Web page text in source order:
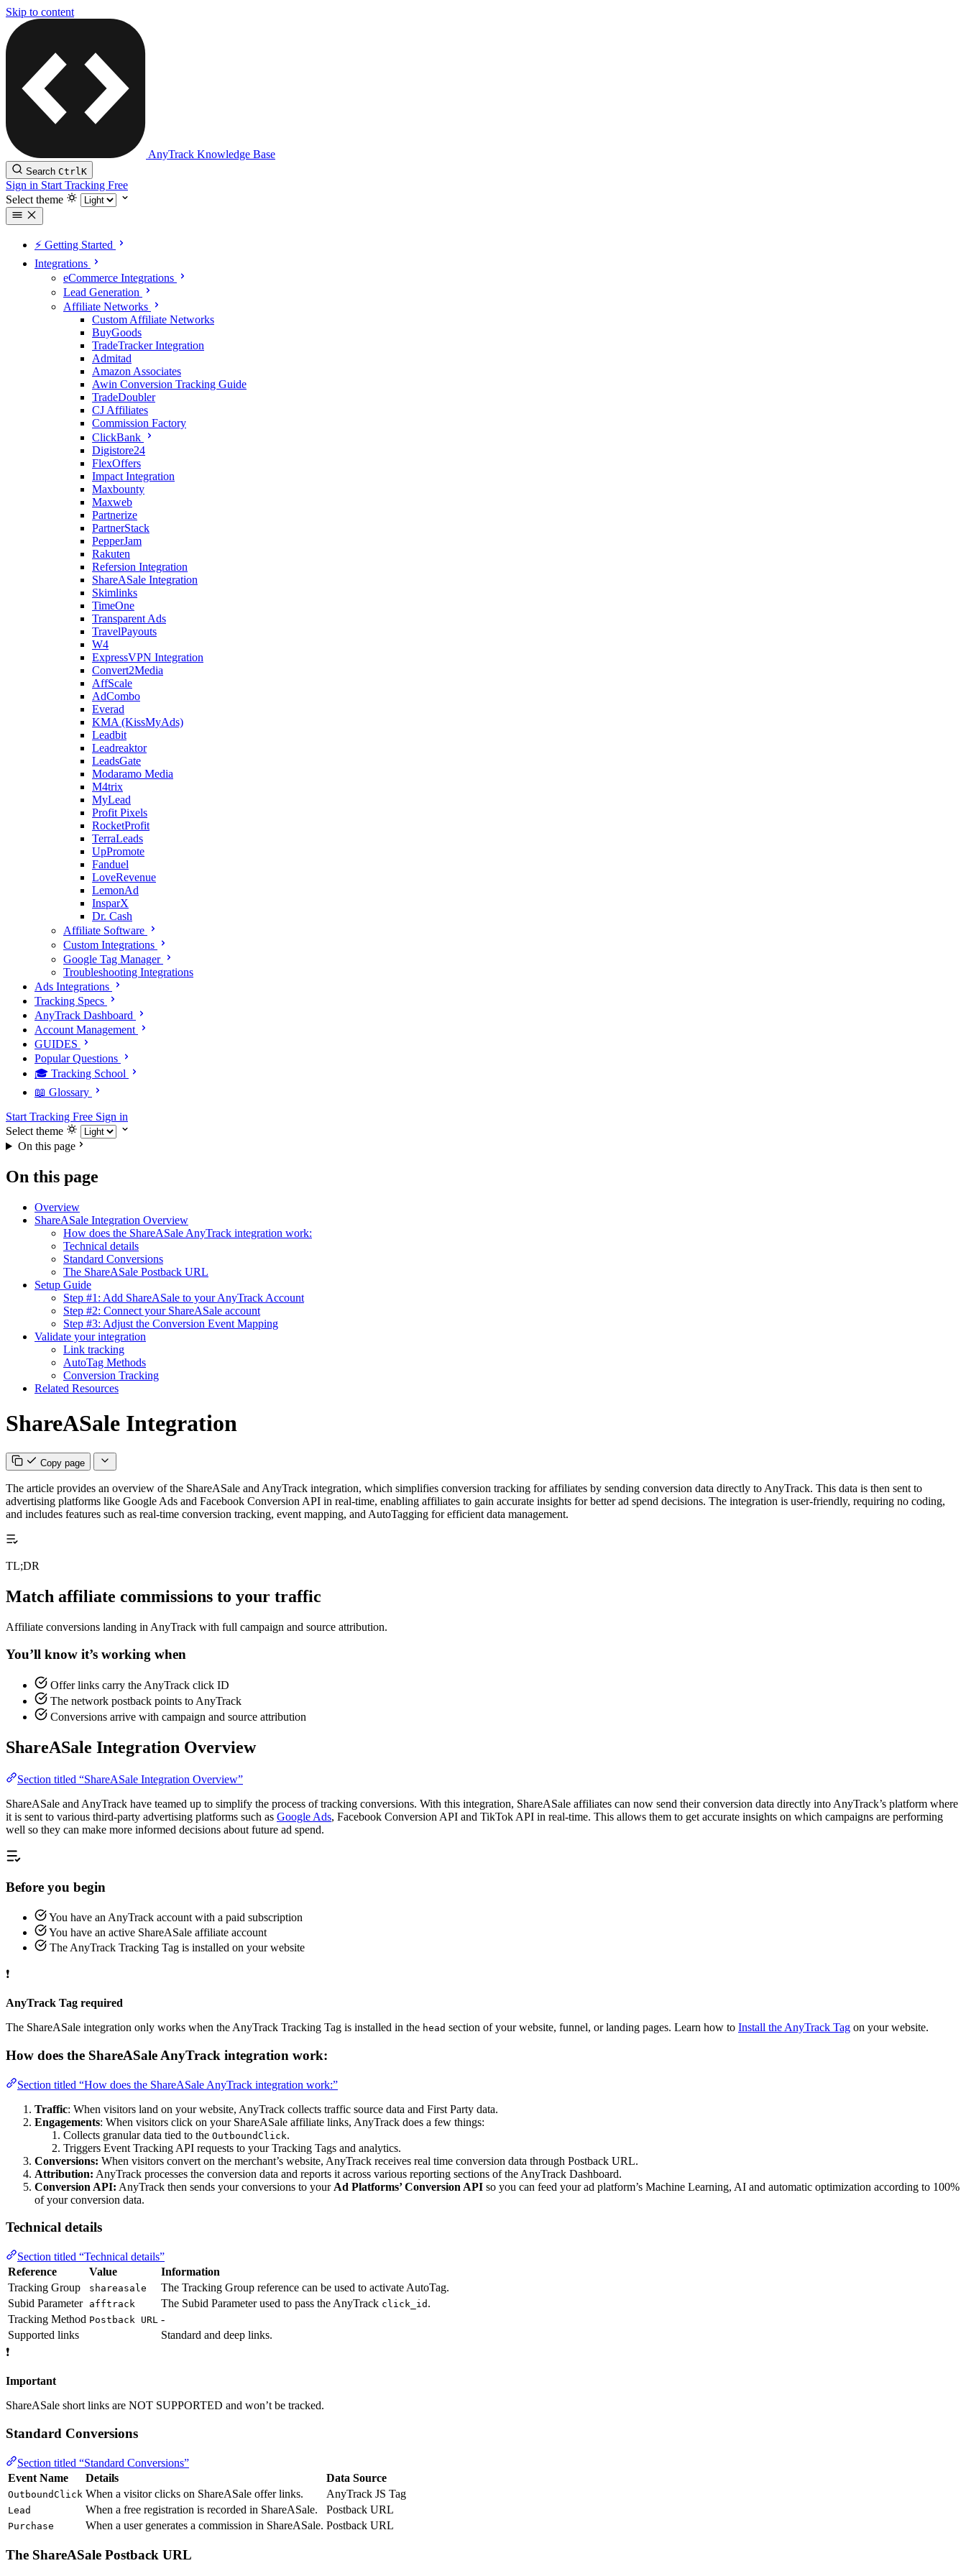
Skip to content
AnyTrack Knowledge Base
Search CtrlK
Sign in Start Tracking Free
Select theme
⚡️ Getting Started
Integrations
eCommerce Integrations
Lead Generation
Affiliate Networks
Custom Affiliate Networks
BuyGoods
TradeTracker Integration
Admitad
Amazon Associates
Awin Conversion Tracking Guide
TradeDoubler
CJ Affiliates
Commission Factory
ClickBank
Digistore24
FlexOffers
Impact Integration
Maxbounty
Maxweb
Partnerize
PartnerStack
PepperJam
Rakuten
Refersion Integration
ShareASale Integration
Skimlinks
TimeOne
Transparent Ads
TravelPayouts
W4
ExpressVPN Integration
Convert2Media
AffScale
AdCombo
Everad
KMA (KissMyAds)
Leadbit
Leadreaktor
LeadsGate
Modaramo Media
M4trix
MyLead
Profit Pixels
RocketProfit
TerraLeads
UpPromote
Fanduel
LoveRevenue
LemonAd
InsparX
Dr. Cash
Affiliate Software
Custom Integrations
Google Tag Manager
Troubleshooting Integrations
Ads Integrations
Tracking Specs
AnyTrack Dashboard
Account Management
GUIDES
Popular Questions
🎓 Tracking School
📖 Glossary
Start Tracking Free Sign in
Select theme
On this page
On this page
Overview
ShareASale Integration Overview
How does the ShareASale AnyTrack integration work:
Technical details
Standard Conversions
The ShareASale Postback URL
Setup Guide
Step #1: Add ShareASale to your AnyTrack Account
Step #2: Connect your ShareASale account
Step #3: Adjust the Conversion Event Mapping
Validate your integration
Link tracking
AutoTag Methods
Conversion Tracking
Related Resources
ShareASale Integration
Copy page
The article provides an overview of the ShareASale and AnyTrack integration, which simplifies conversion tracking for affiliates by sending conversion data directly to AnyTrack. This data is then sent to
advertising platforms like Google Ads and Facebook Conversion API in real-time, enabling affiliates to gain accurate insights for better ad spend decisions. The integration is user-friendly, requiring no coding,
and includes features such as real-time conversion tracking, event mapping, and AutoTagging for efficient data management.
TL;DR
Match affiliate commissions to your traffic
Affiliate conversions landing in AnyTrack with full campaign and source attribution.
You’ll know it’s working when
Offer links carry the AnyTrack click ID
The network postback points to AnyTrack
Conversions arrive with campaign and source attribution
ShareASale Integration Overview
Section titled “ShareASale Integration Overview”
ShareASale and AnyTrack have teamed up to simplify the process of tracking conversions. With this integration, ShareASale affiliates can now send their conversion data directly into AnyTrack’s platform where
it is sent to various third-party advertising platforms such as Google Ads, Facebook Conversion API and TikTok API in real-time. This allows them to get accurate insights on which campaigns are performing
well so they can make more informed decisions about future ad spend.
Before you begin
You have an AnyTrack account with a paid subscription
You have an active ShareASale affiliate account
The AnyTrack Tracking Tag is installed on your website
❗
AnyTrack Tag required
The ShareASale integration only works when the AnyTrack Tracking Tag is installed in the head section of your website, funnel, or landing pages. Learn how to Install the AnyTrack Tag on your website.
How does the ShareASale AnyTrack integration work:
Section titled “How does the ShareASale AnyTrack integration work:”
Traffic: When visitors land on your website, AnyTrack collects traffic source data and First Party data.
Engagements: When visitors click on your ShareASale affiliate links, AnyTrack does a few things:
Collects granular data tied to the OutboundClick.
Triggers Event Tracking API requests to your Tracking Tags and analytics.
Conversions: When visitors convert on the merchant’s website, AnyTrack receives real time conversion data through Postback URL.
Attribution: AnyTrack processes the conversion data and reports it across various reporting sections of the AnyTrack Dashboard.
Conversion API: AnyTrack then sends your conversions to your Ad Platforms’ Conversion API so you can feed your ad platform’s Machine Learning, AI and automatic optimization according to 100%
of your conversion data.
Technical details
Section titled “Technical details”
Reference
Value
Information
Tracking Group
shareasale
The Tracking Group reference can be used to activate AutoTag.
Subid Parameter
afftrack The Subid Parameter used to pass the AnyTrack click_id .
Tracking Method Postback URL -
Supported links
Standard and deep links.
❗
Important
ShareASale short links are NOT SUPPORTED and won’t be tracked.
Standard Conversions
Section titled “Standard Conversions”
Event Name
Details Data Source
OutboundClick When a visitor clicks on ShareASale offer links. AnyTrack JS Tag
Lead When a free registration is recorded in ShareASale. Postback URL
Purchase When a user generates a commission in ShareASale. Postback URL
The ShareASale Postback URL